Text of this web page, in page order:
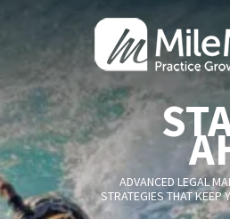
ADVANCED LEGAL
STRATEGIES THAT KEEP